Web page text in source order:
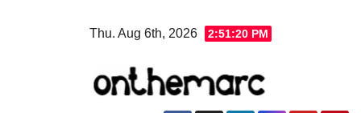
Thu. Aug 6th, 2026 2:51:20 PM